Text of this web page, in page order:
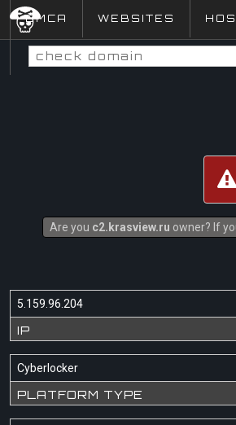
DMCA WEBSITES
Are you c2.krasview.ru owner? If
5.159.96.204
IP
Cyberlocker
PLATFORM TYPE